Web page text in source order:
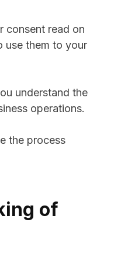
consent read on
use them to your
understand the
operations.
the process
of